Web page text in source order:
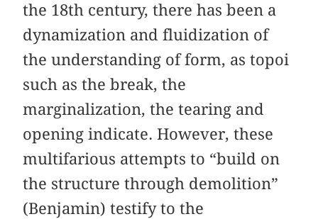
the 18th century, there has been a
dynamization and fluidization of
the understanding of form, as topoi
such as the break, the
marginalization, the tearing and
opening indicate. However, these
multifarious attempts to “build on
the structure through demolition”
(Benjamin) testify to the